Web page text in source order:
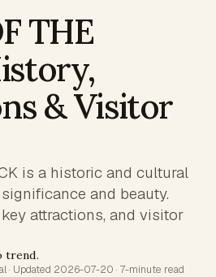
THE
& Visitor
is a historic and cultural
and beauty.
attractions, and visitor
trend.
· Updated 2026-07-20 · 7-minute read